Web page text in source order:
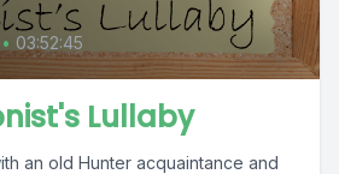
• 03:52:45
Lullaby
an old Hunter acquaintance and